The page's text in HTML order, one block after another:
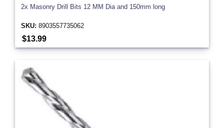
2x Masonry Drill Bits 12 MM Dia and 150mm long
SKU: 8903557735062
$13.99